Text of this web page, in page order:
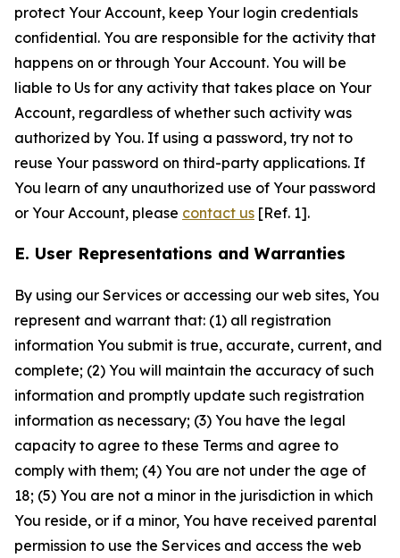
protect Your Account, keep Your login credentials
confidential. You are responsible for the activity that
happens on or through Your Account. You will be
liable to Us for any activity that takes place on Your
Account, regardless of whether such activity was
authorized by You. If using a password, try not to
reuse Your password on third-party applications. If
You learn of any unauthorized use of Your password
or Your Account, please contact us [Ref. 1].
E. User Representations and Warranties
By using our Services or accessing our web sites, You
represent and warrant that: (1) all registration
information You submit is true, accurate, current, and
complete; (2) You will maintain the accuracy of such
information and promptly update such registration
information as necessary; (3) You have the legal
capacity to agree to these Terms and agree to
comply with them; (4) You are not under the age of
18; (5) You are not a minor in the jurisdiction in which
You reside, or if a minor, You have received parental
permission to use the Services and access the web